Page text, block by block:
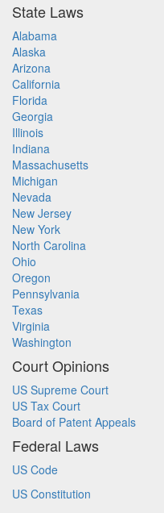
State Laws
Alabama
Alaska
Arizona
California
Florida
Georgia
Illinois
Indiana
Massachusetts
Michigan
Nevada
New Jersey
New York
North Carolina
Ohio
Oregon
Pennsylvania
Texas
Virginia
Washington
Court Opinions
US Supreme Court
US Tax Court
Board of Patent Appeals
Federal Laws
US Code
US Constitution